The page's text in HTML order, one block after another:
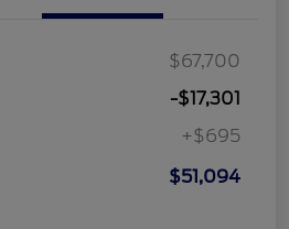
$67,700
-$17,301
+$695
$51,094